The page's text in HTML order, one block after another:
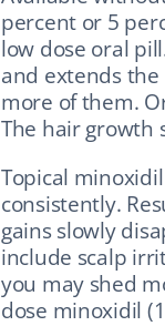
percent or 5
low dose oral
and extends
more of them.
The hair growth
Topical
consistently.
gains slowly
include scalp
you may shed
dose minoxidil